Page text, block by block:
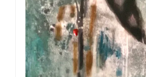
Floral
Animals
Textiles/Mixed Media